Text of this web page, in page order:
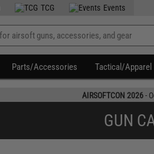
TCG Events
Parts/Accessories Tactical/Apparel
AIRSOFTCON 2026-
GUN